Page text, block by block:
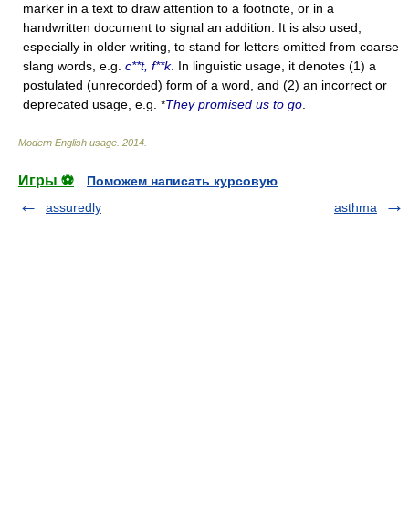
marker in a text to draw attention to a footnote, or in a
handwritten document to signal an addition. It is also used,
especially in older writing, to stand for letters omitted from coarse
slang words, e.g. c**t, f**k. In linguistic usage, it denotes (1) a
postulated (unrecorded) form of a word, and (2) an incorrect or
deprecated usage, e.g. *They promised us to go
Modern English usage 2014
Игры ⚽
Поможем написать курсовую
assuredly
asthma